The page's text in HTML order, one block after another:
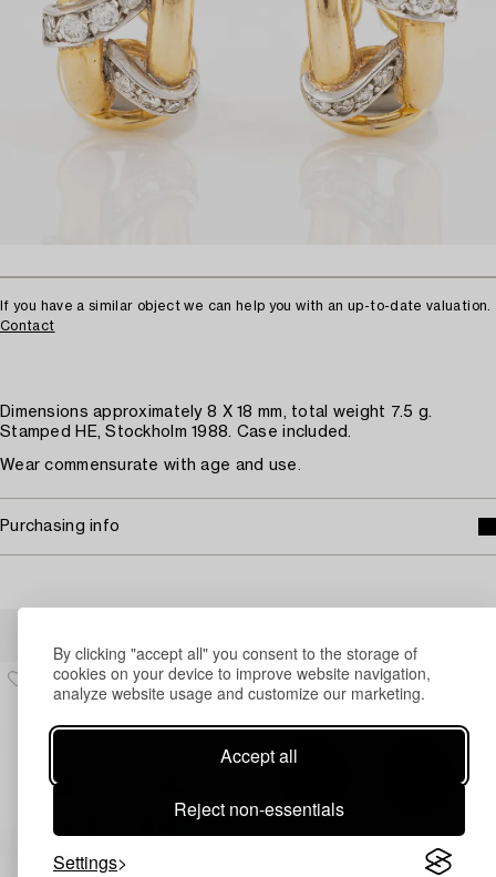
By clicking "accept all" you consent to the storage of
cookies on your device to improve website navigation,
analyze website usage and customize our marketing.
Accept all
Reject non-essentials
Settings
If you have a similar object we can help you with an up-to-date valuation.
Contact
Dimensions approximately 8 X 18 mm, total weight 7.5 g.
Stamped HE, Stockholm 1988. Case included.
Wear commensurate with age and use.
Purchasing info